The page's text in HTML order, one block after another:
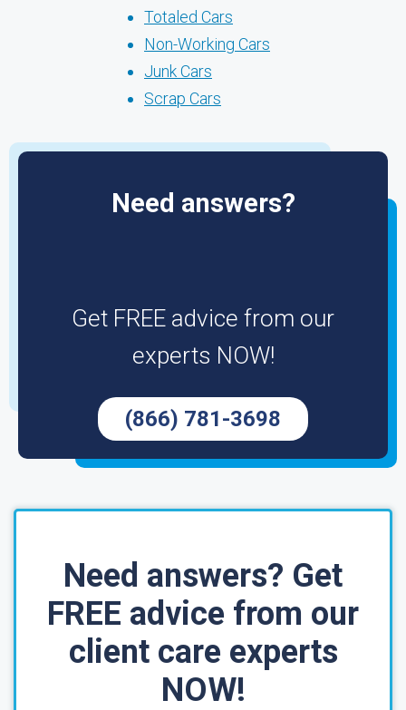
Totaled Cars
Non-Working Cars
Junk Cars
Scrap Cars
Need answers?
Get FREE advice from our
experts NOW!
(866) 781-3698
Need answers? Get
FREE advice from our
client care experts
NOW!